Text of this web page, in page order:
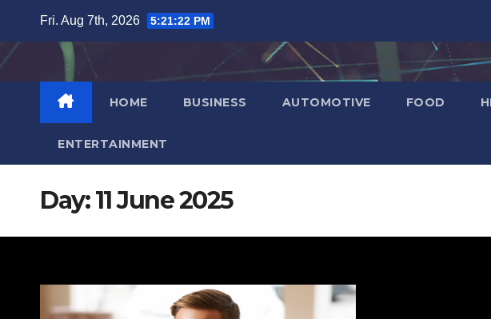
content
Fri. Aug 7th, 2026 5:21:23 PM
HOME BUSINESS AUTOMOTIVE FOOD
ENTERTAINMENT
Day:11 June 2025